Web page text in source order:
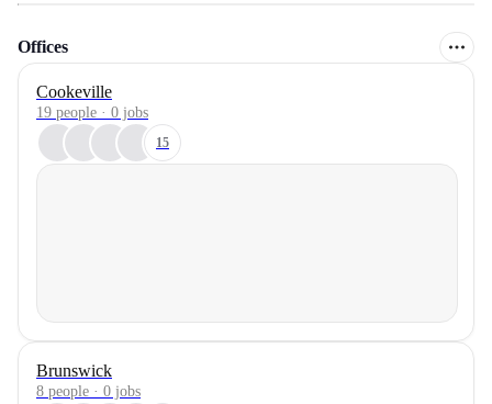
Offices
Cookeville
19 people · 0 jobs
15
Brunswick
8 people · 0 jobs